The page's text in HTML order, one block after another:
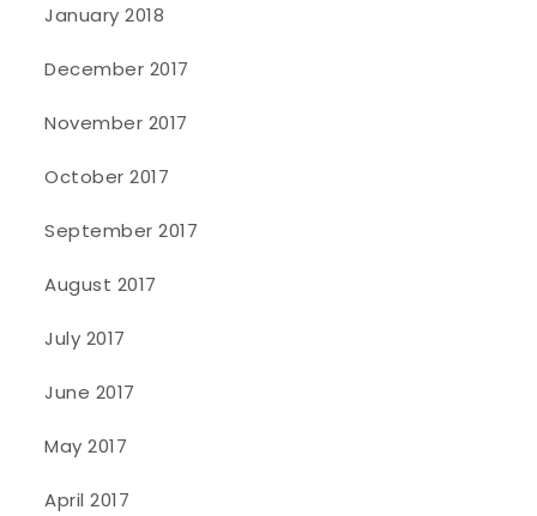
January 2018
December 2017
November 2017
October 2017
September 2017
August 2017
July 2017
June 2017
May 2017
April 2017